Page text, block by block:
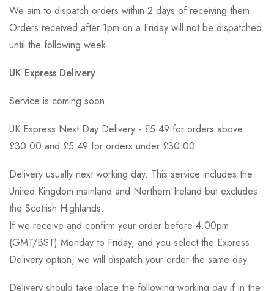
We aim to dispatch orders within 2 days of receiving them.
Orders received after 1pm on a Friday will not be dispatched
until the following week.
UK Express Delivery
Service is coming soon
UK Express Next Day Delivery - £5.49 for orders above
£30.00 and £5.49 for orders under £30.00
Delivery usually next working day. This service includes the
United Kingdom mainland and Northern Ireland but excludes
the Scottish Highlands.
If we receive and confirm your order before 4.00pm
(GMT/BST) Monday to Friday, and you select the Express
Delivery option, we will dispatch your order the same day.
Delivery should take place the following working day if in the